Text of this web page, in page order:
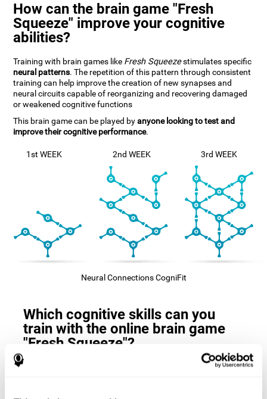
How can the brain game "Fresh
Squeeze" improve your cognitive
abilities?
Training with brain games like Fresh Squeezestimulates specific
neural patterns. The repetition of this pattern through consistent
training can help improve the creation of new synapses and
neural circuits capable of reorganizing and recovering damaged
or weakened cognitive functions
This brain game can be played byanyone looking to test and
improve their cognitive performance.
1st WEEK 2nd WEEK 3rd WEEK
Neural Connections CogniFit
Which cognitive skills can you
train with the online brain game
"Fresh Squeeze"?